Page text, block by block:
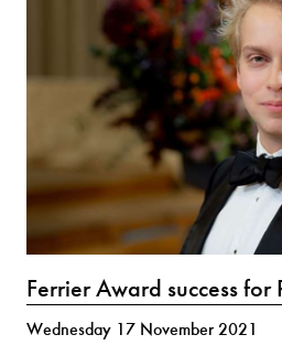
Ferrier Award success for
Wednesday 17 November 2021